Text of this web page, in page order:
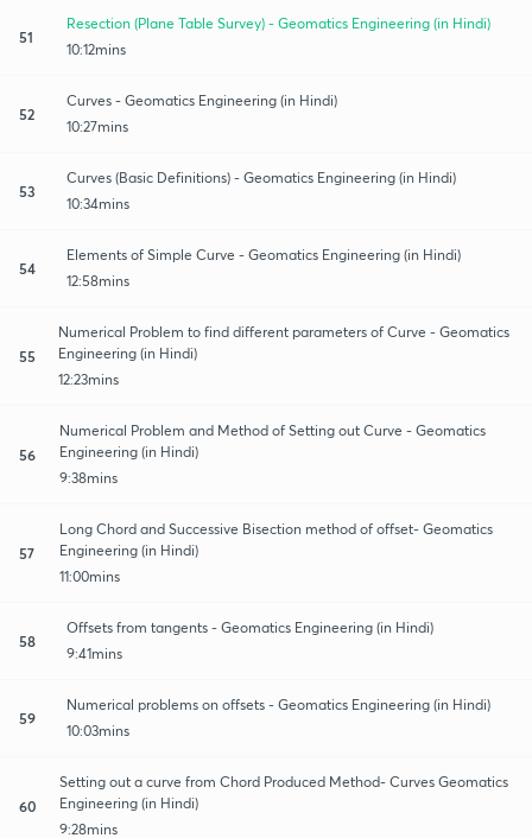
51
Resection (Plane Table Survey) - Geomatics Engineering (in Hindi)
10:12mins
52
Curves - Geomatics Engineering (in Hindi)
10:27mins
53
Curves (Basic Definitions) - Geomatics Engineering (in Hindi)
10:34mins
54
Elements of Simple Curve - Geomatics Engineering (in Hindi)
12:58mins
55
Numerical Problem to find different parameters of Curve - Geomatics
Engineering (in Hindi)
12:23mins
56
Numerical Problem and Method of Setting out Curve - Geomatics
Engineering (in Hindi)
9:38mins
57
Long Chord and Successive Bisection method of offset- Geomatics
Engineering (in Hindi)
11:00mins
58
Offsets from tangents - Geomatics Engineering (in Hindi)
9:41mins
59
Numerical problems on offsets - Geomatics Engineering (in Hindi)
10:03mins
60
Setting out a curve from Chord Produced Method- Curves Geomatics
Engineering (in Hindi)
9:28mins